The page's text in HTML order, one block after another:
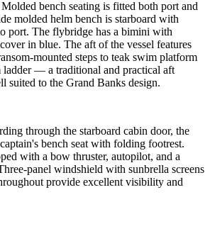
bench seating is fitted both port and
molded helm bench is starboard with
port. The flybridge has a bimini with
in blue. The aft of the vessel features
mounted steps to teak swim platform
— a traditional and practical aft
suited to the Grand Banks design.
through the starboard cabin door, the
bench seat with folding footrest.
with a bow thruster, autopilot, and a
panel windshield with sunbrella screens
provide excellent visibility and